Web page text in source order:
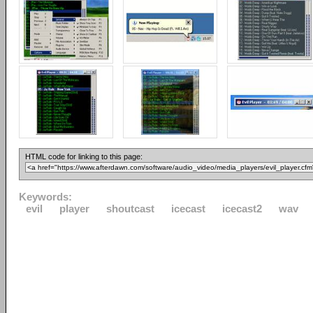
HTML code for linking to this page:
Keywords:
evil
player shoutcast icecast icecast2 wav